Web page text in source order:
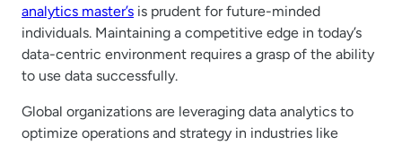
analytics master’s is prudent for future-minded
individuals. Maintaining a competitive edge in today’s
data-centric environment requires a grasp of the ability
to use data successfully.
Global organizations are leveraging data analytics to
optimize operations and strategy in industries like